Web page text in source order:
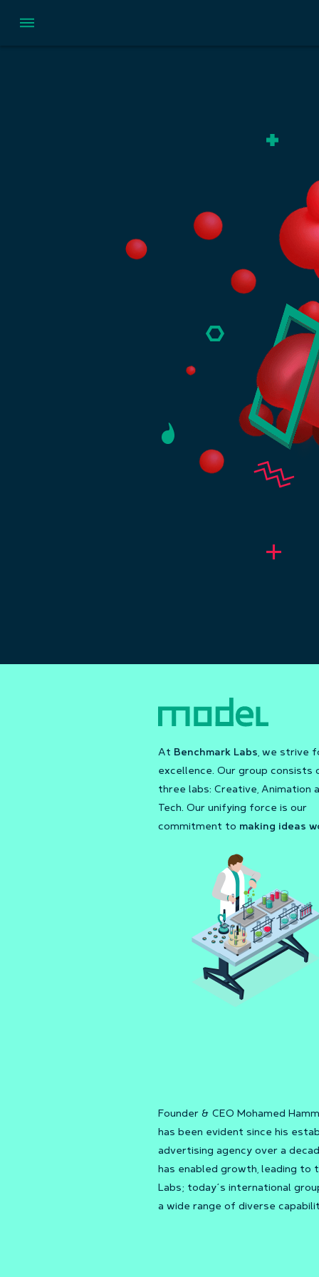
At Benchmark Labs, we strive
excellence. Our group consists
three labs: Creative, Animation
Tech. Our unifying force is our
commitment to making ideas
Founder & CEO Mohamed
has been evident since his
advertising agency over a
has enabled growth, leading to
Labs; today’s international
a wide range of diverse